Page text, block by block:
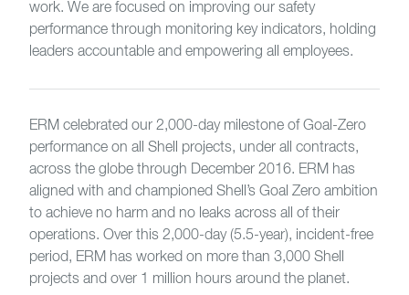
work. We are focused on improving our safety
performance through monitoring key indicators, holding
leaders accountable and empowering all employees.
ERM celebrated our 2,000-day milestone of Goal-Zero
performance on all Shell projects, under all contracts,
across the globe through December 2016. ERM has
aligned with and championed Shell’s Goal Zero ambition
to achieve no harm and no leaks across all of their
operations. Over this 2,000-day (5.5-year), incident-free
period, ERM has worked on more than 3,000 Shell
projects and over 1 million hours around the planet.